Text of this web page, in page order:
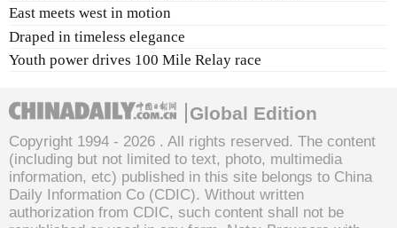
East meets west in motion
Draped in timeless elegance
Youth power drives 100 Mile Relay race
Global Edition
Copyright 1994 - 2026 . All rights reserved. The content
(including but not limited to text, photo, multimedia
information, etc) published in this site belongs to China
Daily Information Co (CDIC). Without written
authorization from CDIC, such content shall not be